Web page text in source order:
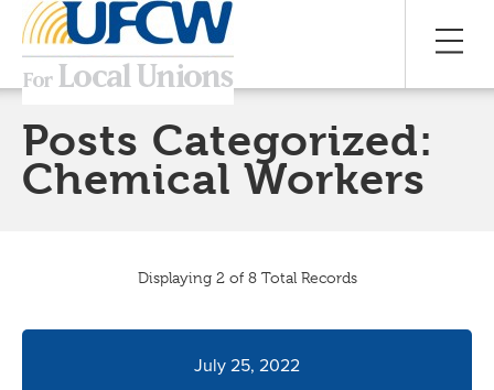
Posts Categorized:
Chemical Workers
Displaying 2 of 8 Total Records
July 25, 2022